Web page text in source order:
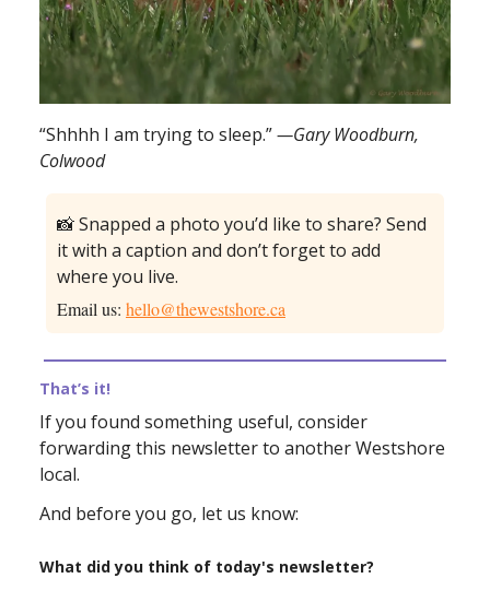
“Shhhh I am trying to sleep.”—Gary Woodburn,
Colwood
📸 Snapped a photo you’d like to share? Send
it with a caption and don’t forget to add
where you live.
Email us: hello@thewestshore.ca
That’s it!
If you found something useful, consider
forwarding this newsletter to another Westshore
local.
And before you go, let us know:
What did you think of today's newsletter?